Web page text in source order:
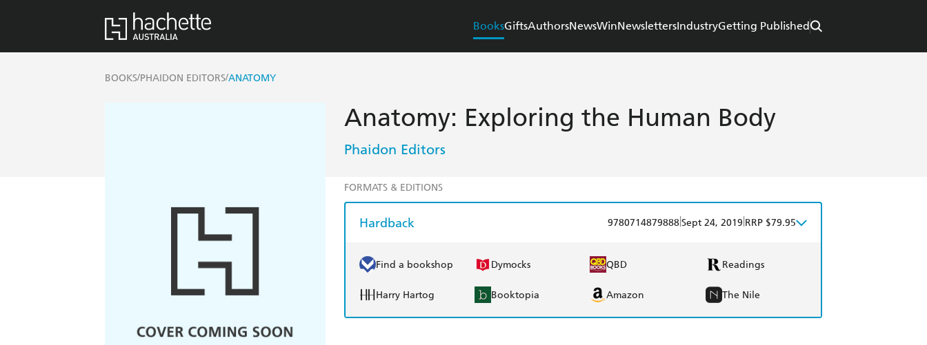
BooksGiftsAuthorsNewsWinNewslettersIndustryGetting Published
BOOKS/PHAIDON EDITORS/ANATOMY
Anatomy: Exploring the Human Body
Phaidon Editors
FORMATS & EDITIONS
Hardback 9780714879888Sept 24, 2019 RRP $79.95
Find a bookshop Dymocks QBD Readings
Harry Hartog Booktopia Amazon The Nile